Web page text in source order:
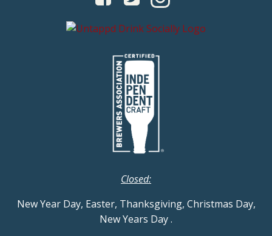
Closed:
New Year Day, Easter, Thanksgiving, Christmas Day,
New Years Day.